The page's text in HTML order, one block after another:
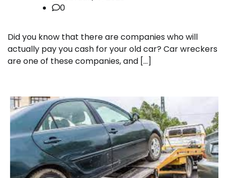
0
Did you know that there are companies who will
actually pay you cash for your old car? Car wreckers
are one of these companies, and […]